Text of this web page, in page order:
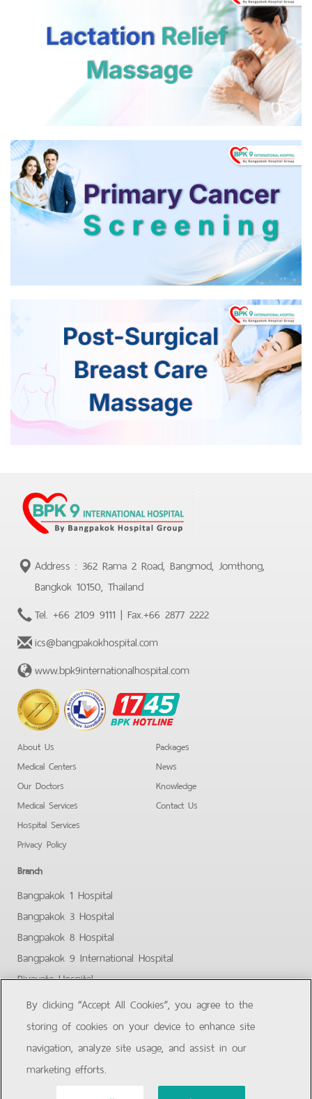
Address : 362 Rama 2 Road, Bangmod, Jomthong,
Bangkok 10150, Thailand
Tel. +66 2109 9111 | Fax.+66 2877 2222
ics@bangpakokhospital.com
www.bpk9internationalhospital.com
BPK
Hotline
About Us
Medical Centers
Our Doctors
Medical Services
Hospital Services
Privacy Policy
Packages
News
Knowledge
Contact Us
Branch
Bangpakok 1 Hospital
Bangpakok 3 Hospital
Bangpakok 8 Hospital
Bangpakok 9 International Hospital
Piyavate Hospital
Bangpakok - Rangsit 2
Bangpakok Samut Prakan
FacebookYoutube
By clicking “Accept All Cookies”, you agree to the
storing of cookies on your device to enhance site
navigation, analyze site usage, and assist in our
marketing efforts.